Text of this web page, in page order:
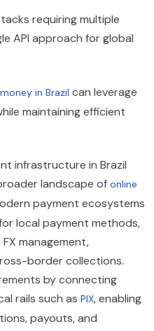
requiring multiple
API approach for global
in Brazil can leverage
maintaining efficient
infrastructure in Brazil
landscape of online
payment ecosystems
local payment methods,
management,
border collections.
by connecting
rails such as PIX, enabling
payouts, and